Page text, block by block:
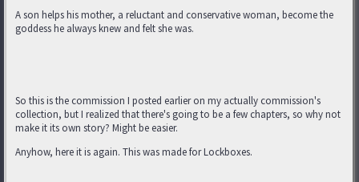
A son helps his mother, a reluctant and conservative woman, become the
goddess he always knew and felt she was.
So this is the commission I posted earlier on my actually commission's
collection, but I realized that there's going to be a few chapters, so why not
make it its own story? Might be easier.
Anyhow, here it is again. This was made for Lockboxes.